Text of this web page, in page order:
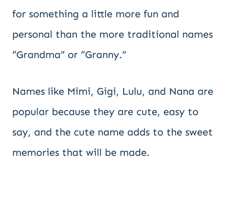
for something a little more fun and
personal than the more traditional names
“Grandma” or “Granny.”
Names like Mimi, Gigi, Lulu, and Nana are
popular because they are cute, easy to
say, and the cute name adds to the sweet
memories that will be made.